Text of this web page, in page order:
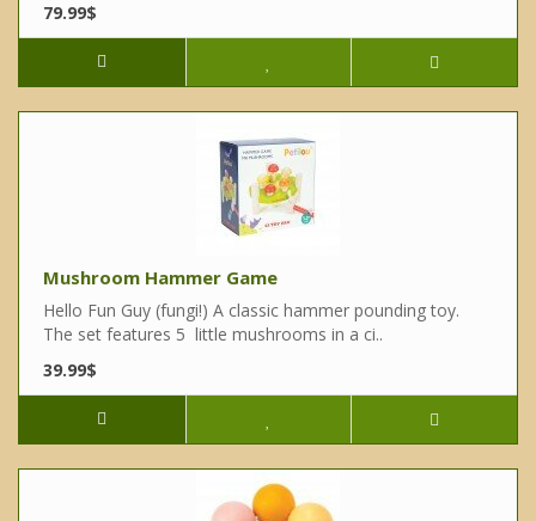
79.99$
Mushroom Hammer Game
Hello Fun Guy (fungi!) A classic hammer pounding toy.
The set features 5 little mushrooms in a ci..
39.99$